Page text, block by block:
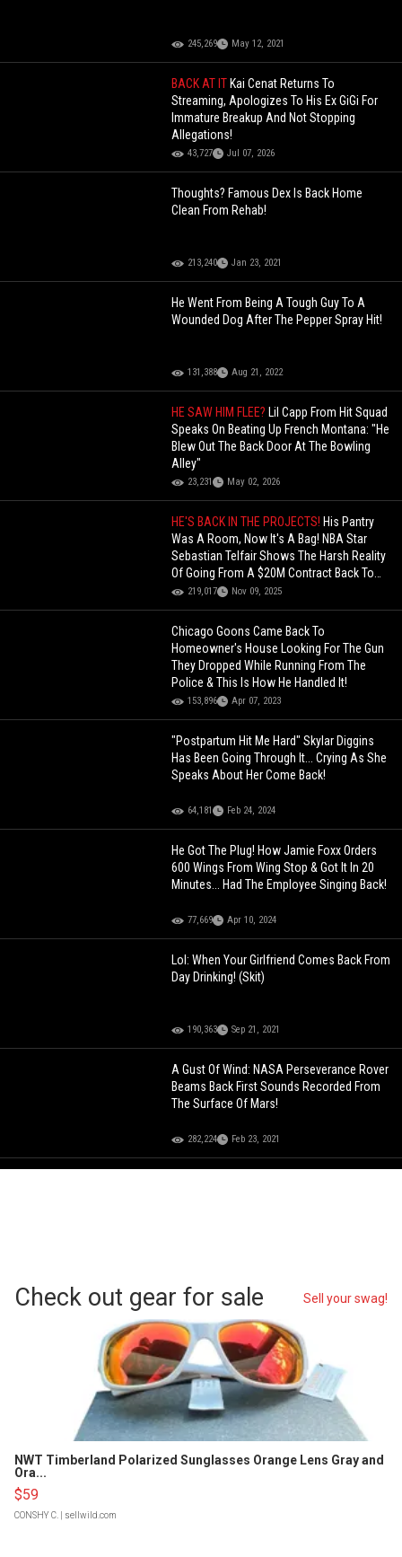
245,269 May 12, 2021
BACK AT IT Kai Cenat Returns To
Streaming, Apologizes To His Ex GiGi For
Immature Breakup And Not Stopping
Allegations!
43,727 Jul 07, 2026
Thoughts? Famous Dex Is Back Home
Clean From Rehab!
213,240 Jan 23, 2021
He Went From Being A Tough Guy To A
Wounded Dog After The Pepper Spray Hit!
131,388 Aug 21, 2022
HE SAW HIM FLEE? Lil Capp From Hit Squad
Speaks On Beating Up French Montana: "He
Blew Out The Back Door At The Bowling
Alley"
23,231 May 02, 2026
HE'S BACK IN THE PROJECTS! His Pantry
Was A Room, Now It's A Bag! NBA Star
Sebastian Telfair Shows The Harsh Reality
Of Going From A $20M Contract Back To
The Projects!
219,017 Nov 09, 2025
Chicago Goons Came Back To
Homeowner's House Looking For The Gun
They Dropped While Running From The
Police & This Is How He Handled It!
153,896 Apr 07, 2023
"Postpartum Hit Me Hard" Skylar Diggins
Has Been Going Through It... Crying As She
Speaks About Her Come Back!
64,181 Feb 24, 2024
He Got The Plug! How Jamie Foxx Orders
600 Wings From Wing Stop & Got It In 20
Minutes... Had The Employee Singing Back!
77,669 Apr 10, 2024
Lol: When Your Girlfriend Comes Back From
Day Drinking! (Skit)
190,363 Sep 21, 2021
A Gust Of Wind: NASA Perseverance Rover
Beams Back First Sounds Recorded From
The Surface Of Mars!
282,224 Feb 23, 2021
Check out gear for sale Sell your swag!
NWT Timberland Polarized Sunglasses Orange Lens Gray and
Ora...
$59
CONSHY C. | sellwild.com